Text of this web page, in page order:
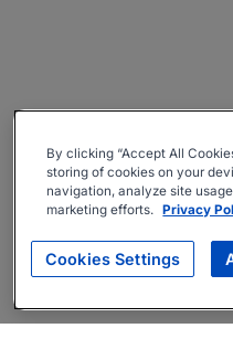
By clicking “Accept All
storing of cookies on your
navigation, analyze site
marketing efforts. Privacy
Cookies Settings